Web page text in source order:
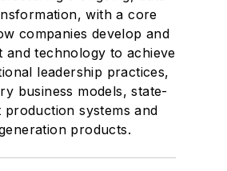
with a core
companies develop and
and technology to achieve
leadership practices,
business models, state-
systems and
products.